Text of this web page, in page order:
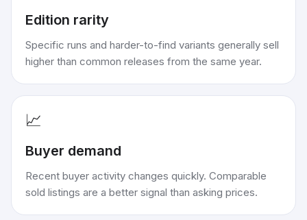
Edition rarity
Specific runs and harder-to-find variants generally sell
higher than common releases from the same year.
📈
Buyer demand
Recent buyer activity changes quickly. Comparable
sold listings are a better signal than asking prices.